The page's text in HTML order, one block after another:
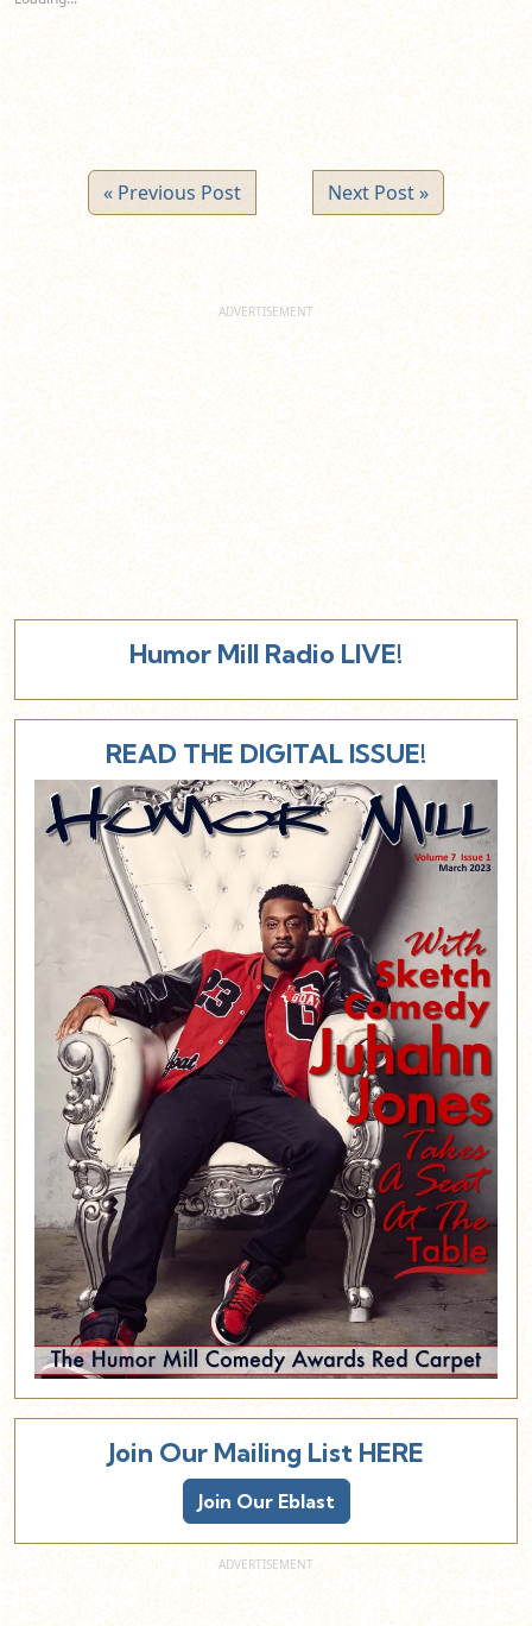
« Previous Post Next Post »
Humor Mill Radio LIVE!
READ THE DIGITAL ISSUE!
Join Our Mailing List HERE
Join Our Eblast